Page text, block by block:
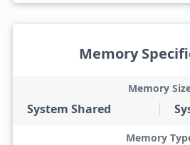
Memory
System Shared
Memory
Memory